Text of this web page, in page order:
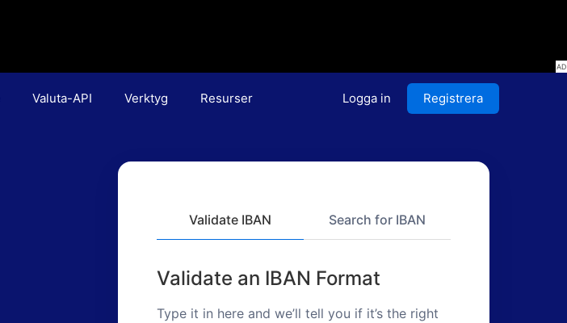
Valuta-API Verktyg Resurser Logga in Registrera
Validate IBAN Search for IBAN
Validate an IBAN Format
Type it in here and we’ll tell you if it’s the right